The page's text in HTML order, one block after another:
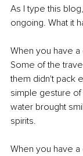
As I type this
ongoing. What it
When you have
Some of the
them didn't pack
simple gesture
water brought
spirits.
When you have